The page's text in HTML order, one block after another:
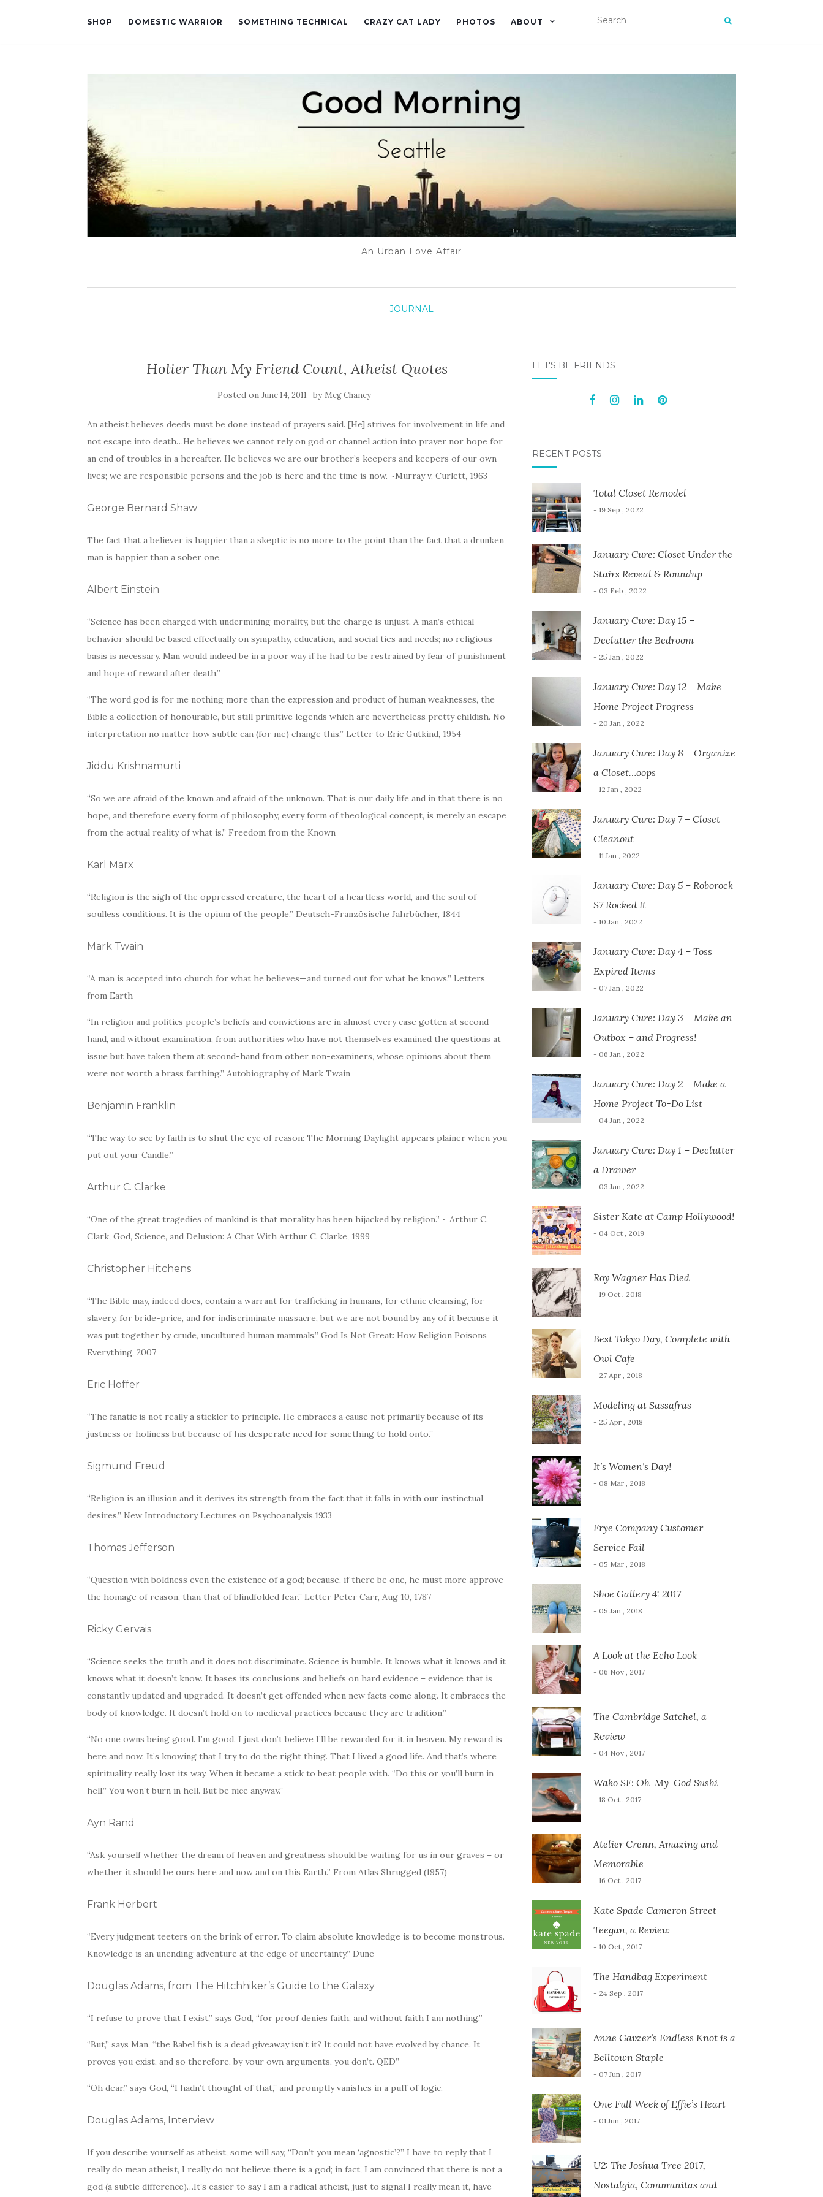
SHOP DOMESTIC WARRIOR SOMETHING TECHNICAL CRAZY CAT LADY PHOTOS ABOUT
An Urban Love Affair
JOURNAL
Holier Than My Friend Count, Atheist Quotes
Posted on June 14, 2011 by Meg Chaney
An atheist believes deeds must be done instead of prayers said. [He] strives for involvement in life and
not escape into death…He believes we cannot rely on god or channel action into prayer nor hope for
an end of troubles in a hereafter. He believes we are our brother’s keepers and keepers of our own
lives; we are responsible persons and the job is here and the time is now. ~Murray v. Curlett, 1963
George Bernard Shaw
The fact that a believer is happier than a skeptic is no more to the point than the fact that a drunken
man is happier than a sober one.
Albert Einstein
“Science has been charged with undermining morality, but the charge is unjust. A man’s ethical
behavior should be based effectually on sympathy, education, and social ties and needs; no religious
basis is necessary. Man would indeed be in a poor way if he had to be restrained by fear of punishment
and hope of reward after death.”
“The word god is for me nothing more than the expression and product of human weaknesses, the
Bible a collection of honourable, but still primitive legends which are nevertheless pretty childish. No
interpretation no matter how subtle can (for me) change this.” Letter to Eric Gutkind, 1954
Jiddu Krishnamurti
“So we are afraid of the known and afraid of the unknown. That is our daily life and in that there is no
hope, and therefore every form of philosophy, every form of theological concept, is merely an escape
from the actual reality of what is.” Freedom from the Known
Karl Marx
“Religion is the sigh of the oppressed creature, the heart of a heartless world, and the soul of
soulless conditions. It is the opium of the people.” Deutsch-Französische Jahrbücher, 1844
Mark Twain
“A man is accepted into church for what he believes—and turned out for what he knows.” Letters
from Earth
“In religion and politics people’s beliefs and convictions are in almost every case gotten at second-
hand, and without examination, from authorities who have not themselves examined the questions at
issue but have taken them at second-hand from other non-examiners, whose opinions about them
were not worth a brass farthing.” Autobiography of Mark Twain
Benjamin Franklin
“The way to see by faith is to shut the eye of reason: The Morning Daylight appears plainer when you
put out your Candle.”
Arthur C. Clarke
“One of the great tragedies of mankind is that morality has been hijacked by religion.” ~ Arthur C.
Clark, God, Science, and Delusion: A Chat With Arthur C. Clarke, 1999
Christopher Hitchens
“The Bible may, indeed does, contain a warrant for trafficking in humans, for ethnic cleansing, for
slavery, for bride-price, and for indiscriminate massacre, but we are not bound by any of it because it
was put together by crude, uncultured human mammals.” God Is Not Great: How Religion Poisons
Everything, 2007
Eric Hoffer
“The fanatic is not really a stickler to principle. He embraces a cause not primarily because of its
justness or holiness but because of his desperate need for something to hold onto.”
Sigmund Freud
“Religion is an illusion and it derives its strength from the fact that it falls in with our instinctual
desires.” New Introductory Lectures on Psychoanalysis,1933
Thomas Jefferson
“Question with boldness even the existence of a god; because, if there be one, he must more approve
the homage of reason, than that of blindfolded fear.” Letter Peter Carr, Aug 10, 1787
Ricky Gervais
“Science seeks the truth and it does not discriminate. Science is humble. It knows what it knows and it
knows what it doesn’t know. It bases its conclusions and beliefs on hard evidence – evidence that is
constantly updated and upgraded. It doesn’t get offended when new facts come along. It embraces the
body of knowledge. It doesn’t hold on to medieval practices because they are tradition.”
“No one owns being good. I’m good. I just don’t believe I’ll be rewarded for it in heaven. My reward is
here and now. It’s knowing that I try to do the right thing. That I lived a good life. And that’s where
spirituality really lost its way. When it became a stick to beat people with. “Do this or you’ll burn in
hell.” You won’t burn in hell. But be nice anyway.”
Ayn Rand
“Ask yourself whether the dream of heaven and greatness should be waiting for us in our graves – or
whether it should be ours here and now and on this Earth.” From Atlas Shrugged (1957)
Frank Herbert
“Every judgment teeters on the brink of error. To claim absolute knowledge is to become monstrous.
Knowledge is an unending adventure at the edge of uncertainty.” Dune
Douglas Adams, from The Hitchhiker’s Guide to the Galaxy
“I refuse to prove that I exist,” says God, “for proof denies faith, and without faith I am nothing.”
“But,” says Man, “the Babel fish is a dead giveaway isn’t it? It could not have evolved by chance. It
proves you exist, and so therefore, by your own arguments, you don’t. QED”
“Oh dear,” says God, “I hadn’t thought of that,” and promptly vanishes in a puff of logic.
Douglas Adams, Interview
If you describe yourself as atheist, some will say, “Don’t you mean ‘agnostic’?” I have to reply that I
really do mean atheist, I really do not believe there is a god; in fact, I am convinced that there is not a
god (a subtle difference)…It’s easier to say I am a radical atheist, just to signal I really mean it, have
LET'S BE FRIENDS
RECENT POSTS
Total Closet Remodel
- 19 Sep , 2022
January Cure: Closet Under the
Stairs Reveal & Roundup
- 03 Feb , 2022
January Cure: Day 15 –
Declutter the Bedroom
- 25 Jan , 2022
January Cure: Day 12 – Make
Home Project Progress
- 20 Jan , 2022
January Cure: Day 8 – Organize
a Closet…oops
- 12 Jan , 2022
January Cure: Day 7 – Closet
Cleanout
- 11 Jan , 2022
January Cure: Day 5 – Roborock
S7 Rocked It
- 10 Jan , 2022
January Cure: Day 4 – Toss
Expired Items
- 07 Jan , 2022
January Cure: Day 3 – Make an
Outbox – and Progress!
- 06 Jan , 2022
January Cure: Day 2 – Make a
Home Project To-Do List
- 04 Jan , 2022
January Cure: Day 1 – Declutter
a Drawer
- 03 Jan , 2022
Sister Kate at Camp Hollywood!
- 04 Oct , 2019
Roy Wagner Has Died
- 19 Oct , 2018
Best Tokyo Day, Complete with
Owl Cafe
- 27 Apr , 2018
Modeling at Sassafras
- 25 Apr , 2018
It’s Women’s Day!
- 08 Mar , 2018
Frye Company Customer
Service Fail
- 05 Mar , 2018
Shoe Gallery 4: 2017
- 05 Jan , 2018
A Look at the Echo Look
- 06 Nov , 2017
The Cambridge Satchel, a
Review
- 04 Nov , 2017
Wako SF: Oh-My-God Sushi
- 18 Oct , 2017
Atelier Crenn, Amazing and
Memorable
- 16 Oct , 2017
Kate Spade Cameron Street
Teegan, a Review
- 10 Oct , 2017
The Handbag Experiment
- 24 Sep , 2017
Anne Gavzer’s Endless Knot is a
Belltown Staple
- 07 Jun , 2017
One Full Week of Effie’s Heart
- 01 Jun , 2017
U2: The Joshua Tree 2017,
Nostalgia, Communitas and